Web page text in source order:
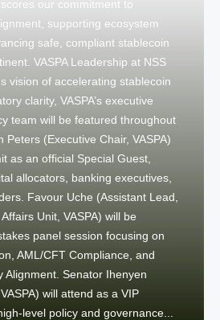
our commitment to
supporting ecosystem
safe, compliant stablecoin
VASPA Leadership at NSS
vision of accelerating stablecoin
clarity, VASPA’s executive
team will be featured throughout
Peters (Executive Chair, VASPA)
as an official Special Guest,
allocators, banking executives,
Favour Uche (Assistant Lead,
Unit, VASPA) will be
panel session focusing on
AML/CFT Compliance, and
Alignment. Senator Ihenyen
will attend as a VIP
level policy and governance...